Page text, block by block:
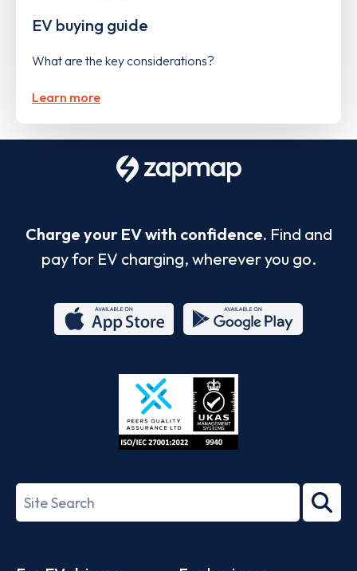
EV buying guide
What are the key considerations?
Learn more
Charge your EV with confidence. Find and
pay for EV charging, wherever you go.
Store
27001-
Search
term